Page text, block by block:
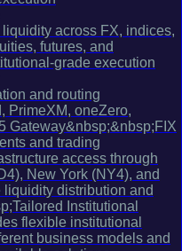
across FX, indices,
futures, and
grade execution
and routing
PrimeXM, oneZero,
Gateway&nbsp;&nbsp;FIX
and trading
access through
New York (NY4), and
distribution and
Institutional
flexible institutional
business models and